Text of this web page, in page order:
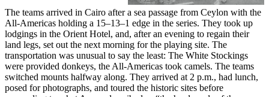
The teams arrived in Cairo after a sea passage from Ceylon with the
All-Americas holding a 15–13–1 edge in the series. They took up
lodgings in the Orient Hotel, and, after an evening to regain their
land legs, set out the next morning for the playing site. The
transportation was unusual to say the least: The White Stockings
were provided donkeys, the All-Americas took camels. The teams
switched mounts halfway along. They arrived at 2 p.m., had lunch,
posed for photographs, and toured the historic sites before